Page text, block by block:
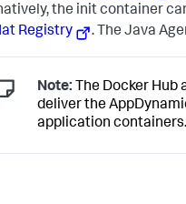
the init container
Registry
. The Java
Note: The Docker
deliver the
application containers.